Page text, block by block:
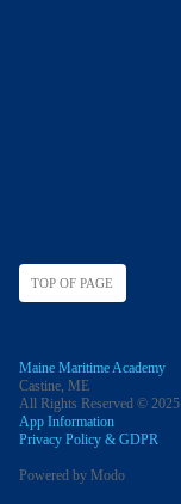
TOP OF PAGE
Maine Maritime Academy
Castine, ME
All Rights Reserved © 2025
App Information
Privacy Policy & GDPR
Powered by Modo